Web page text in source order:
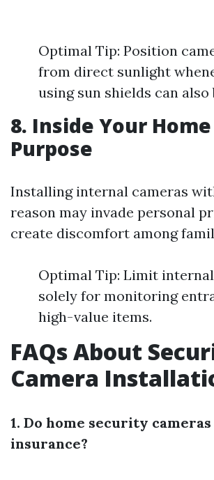
Optimal Tip: Position
from direct sunlight
using sun shields can also
8. Inside Your
Purpose
Installing internal cameras
reason may invade personal
create discomfort among
Optimal Tip: Limit
solely for monitoring
high-value items.
FAQs About
Camera
1. Do home security
insurance?